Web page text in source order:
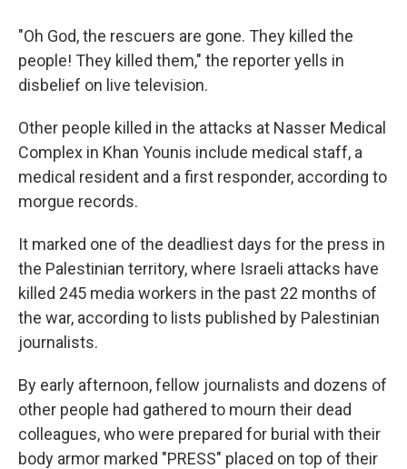
"Oh God, the rescuers are gone. They killed the
people! They killed them," the reporter yells in
disbelief on live television.
Other people killed in the attacks at Nasser Medical
Complex in Khan Younis include medical staff, a
medical resident and a first responder, according to
morgue records.
It marked one of the deadliest days for the press in
the Palestinian territory, where Israeli attacks have
killed 245 media workers in the past 22 months of
the war, according to lists published by Palestinian
journalists.
By early afternoon, fellow journalists and dozens of
other people had gathered to mourn their dead
colleagues, who were prepared for burial with their
body armor marked "PRESS" placed on top of their